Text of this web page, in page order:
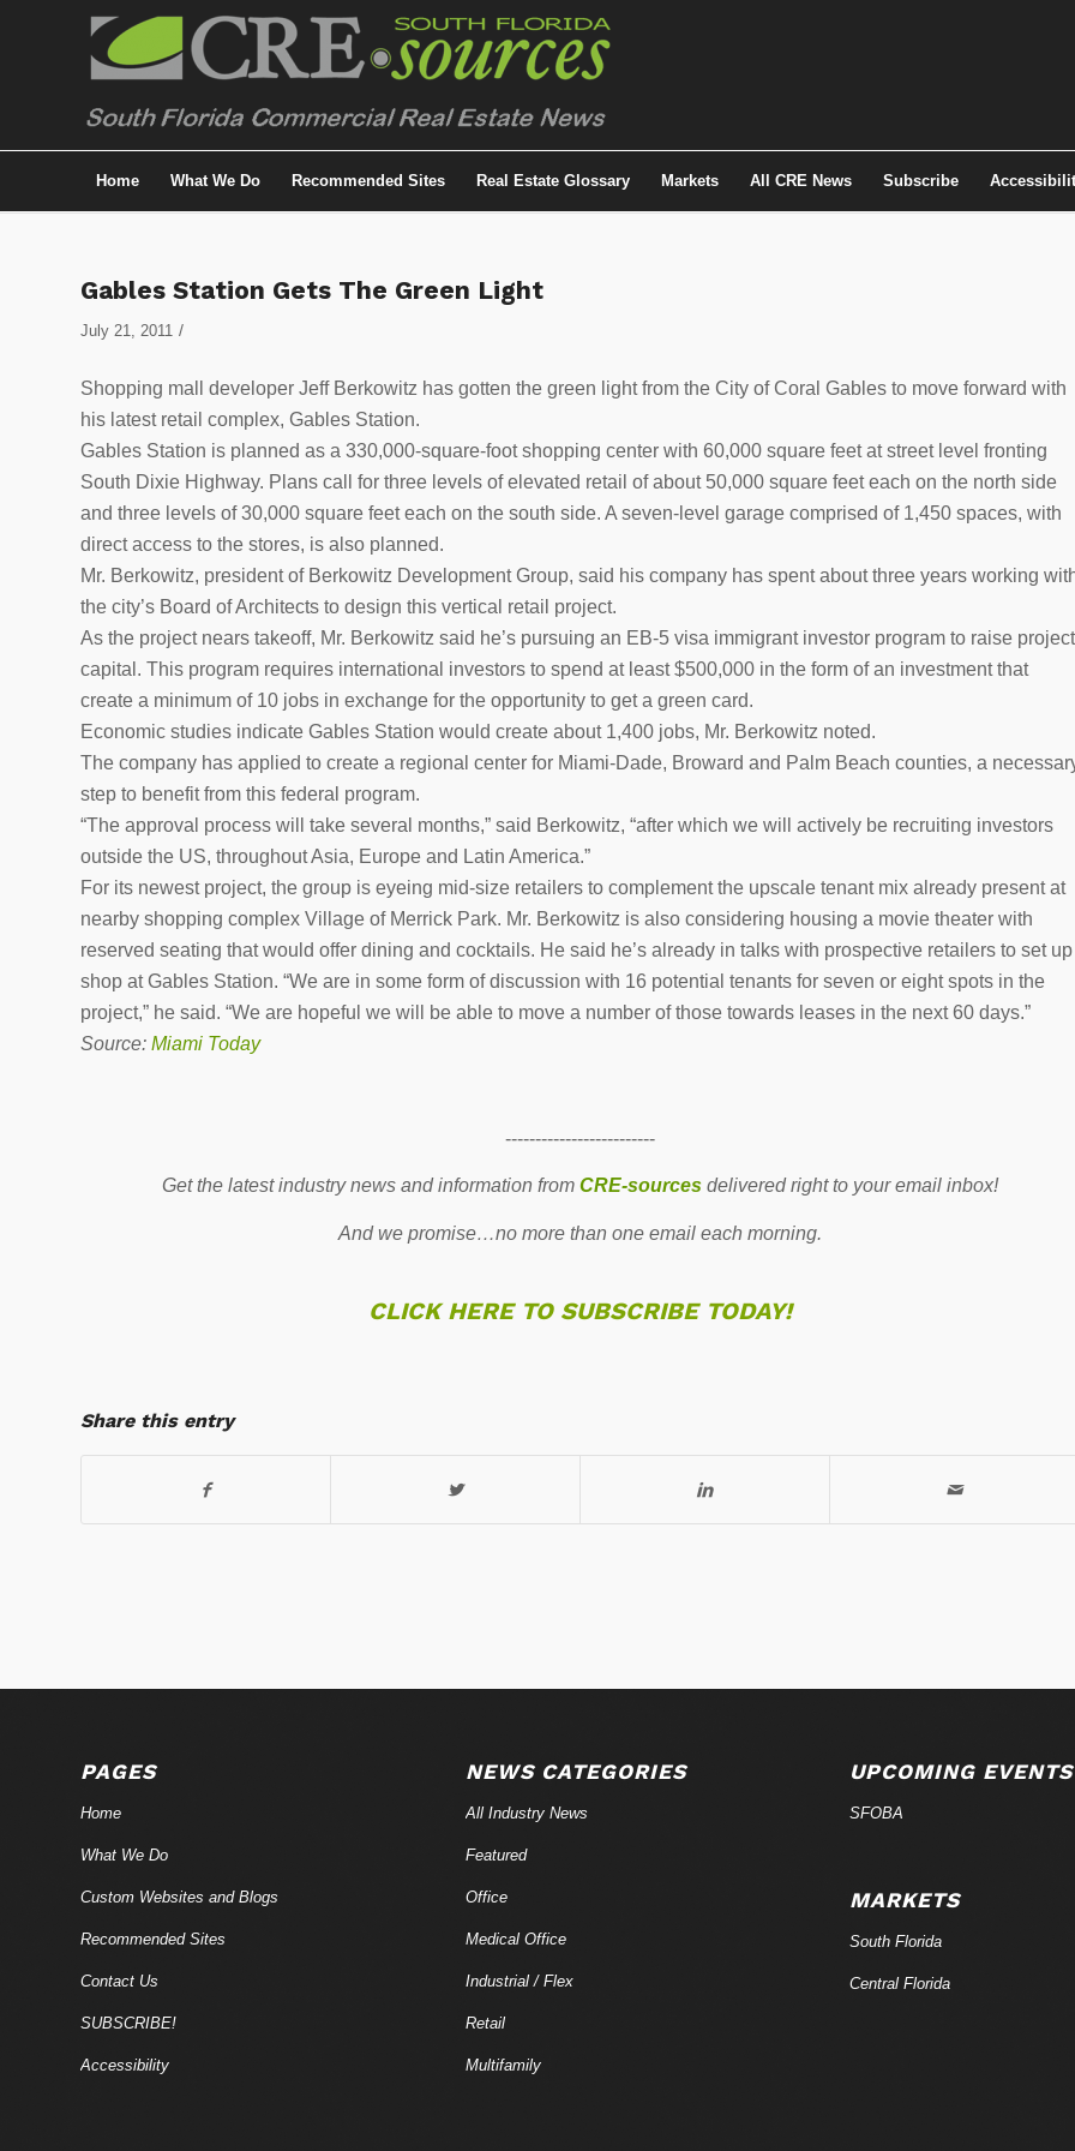
Home What We Do Recommended Sites Real Estate Glossary Markets All CRE News Subscribe
Gables Station Gets The Green Light
July 21, 2011 /
Shopping mall developer Jeff Berkowitz has gotten the green light from the City of Coral Gables to move forward with
his latest retail complex, Gables Station.
Gables Station is planned as a 330,000-square-foot shopping center with 60,000 square feet at street level fronting
South Dixie Highway. Plans call for three levels of elevated retail of about 50,000 square feet each on the north side
and three levels of 30,000 square feet each on the south side. A seven-level garage comprised of 1,450 spaces, with
direct access to the stores, is also planned.
Mr. Berkowitz, president of Berkowitz Development Group, said his company has spent about three years working
the city’s Board of Architects to design this vertical retail project.
As the project nears takeoff, Mr. Berkowitz said he’s pursuing an EB-5 visa immigrant investor program to raise project
capital. This program requires international investors to spend at least $500,000 in the form of an investment that
create a minimum of 10 jobs in exchange for the opportunity to get a green card.
Economic studies indicate Gables Station would create about 1,400 jobs, Mr. Berkowitz noted.
The company has applied to create a regional center for Miami-Dade, Broward and Palm Beach counties, a
step to benefit from this federal program.
“The approval process will take several months,” said Berkowitz, “after which we will actively be recruiting investors
outside the US, throughout Asia, Europe and Latin America.”
For its newest project, the group is eyeing mid-size retailers to complement the upscale tenant mix already present at
nearby shopping complex Village of Merrick Park. Mr. Berkowitz is also considering housing a movie theater with
reserved seating that would offer dining and cocktails. He said he’s already in talks with prospective retailers to set up
shop at Gables Station. “We are in some form of discussion with 16 potential tenants for seven or eight spots in the
project,” he said. “We are hopeful we will be able to move a number of those towards leases in the next 60 days.”
Source: Miami Today
-------------------------
Get the latest industry news and information fromCRE-sources delivered right to your email inbox!
And we promise…no more than one email each morning.
CLICK HERE TO SUBSCRIBE TODAY!
Share this entry
PAGES
Home
What We Do
Custom Websites and Blogs
Recommended Sites
Contact Us
SUBSCRIBE!
Accessibility
NEWS CATEGORIES
All Industry News
Featured
Office
Medical Office
Industrial / Flex
Retail
Multifamily
UPCOMING EVENTS
SFOBA
MARKETS
South Florida
Central Florida